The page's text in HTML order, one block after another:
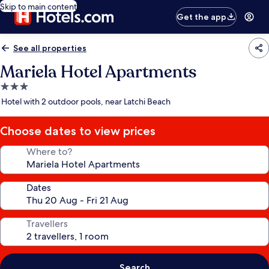
Skip to main content
Get the app
See all properties
Mariela Hotel Apartments
3.0
star
Hotel with 2 outdoor pools, near Latchi Beach
Choose dates to view prices
Where to?
Dates
Travellers